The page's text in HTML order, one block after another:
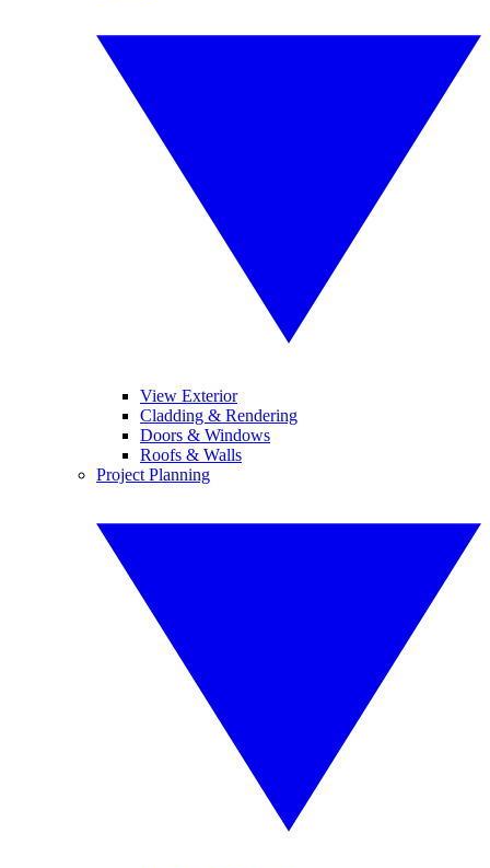
View Exterior
Cladding & Rendering
Doors & Windows
Roofs & Walls
Project Planning